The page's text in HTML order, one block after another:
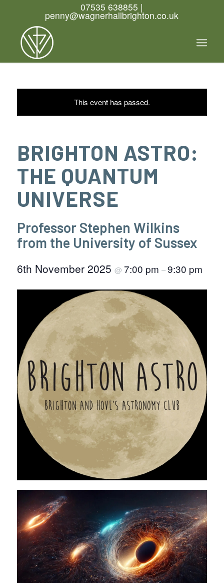
07535 638855 |
penny@wagnerhallbrighton.co.uk
This event has passed.
BRIGHTON ASTRO:
THE QUANTUM
UNIVERSE
Professor Stephen Wilkins
from the University of Sussex
6th November 2025 @ 7:00 pm –9:30 pm